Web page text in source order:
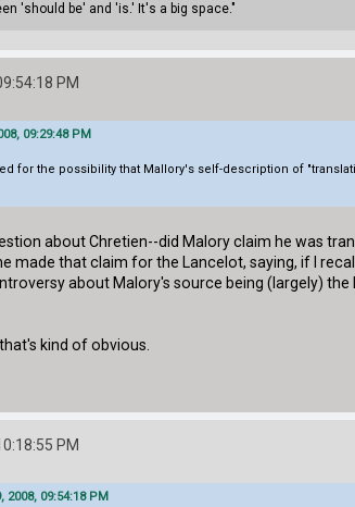
'should be' and 'is.' It's a big space."
PM
09:29:48 PM
for the possibility that Mallory's self-description of
about Chretien--did Malory claim he was
made that claim for the Lancelot, saying, if I
about Malory's source being (largely)
kind of obvious.
PM
09:54:18 PM